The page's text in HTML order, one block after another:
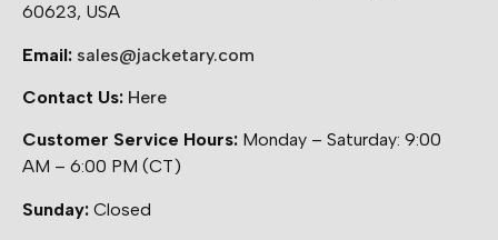
60623, USA
Email: sales@jacketary.com
Contact Us: Here
Customer Service Hours: Monday – Saturday: 9:00
AM – 6:00 PM (CT)
Sunday: Closed